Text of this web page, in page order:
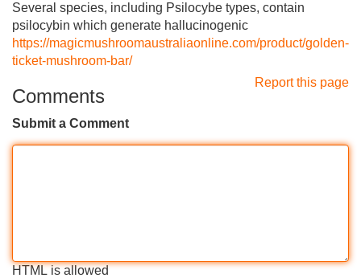
Several species, including Psilocybe types, contain
psilocybin which generate hallucinogenic
https://magicmushroomaustraliaonline.com/product/golden-
ticket-mushroom-bar/
Report this page
Comments
Submit a Comment
HTML is allowed